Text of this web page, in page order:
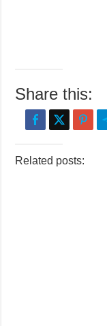
Share this:
Related posts: